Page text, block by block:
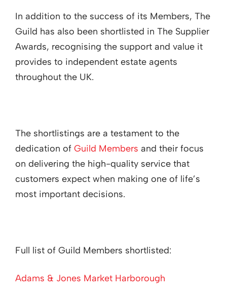
In addition to the success of its Members, The
Guild has also been shortlisted in The Supplier
Awards, recognising the support and value it
provides to independent estate agents
throughout the UK.
The shortlistings are a testament to the
dedication of Guild Members and their focus
on delivering the high-quality service that
customers expect when making one of life’s
most important decisions.
Full list of Guild Members shortlisted:
Adams & Jones Market Harborough